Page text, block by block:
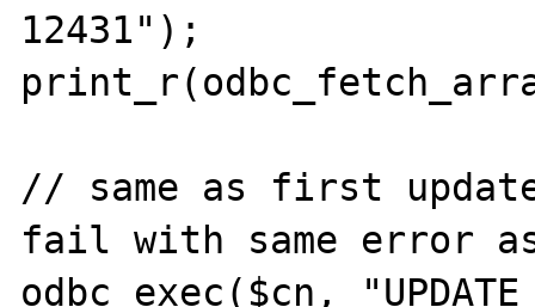
12431");
// same as first
fail with same error
odbc_exec($cn,